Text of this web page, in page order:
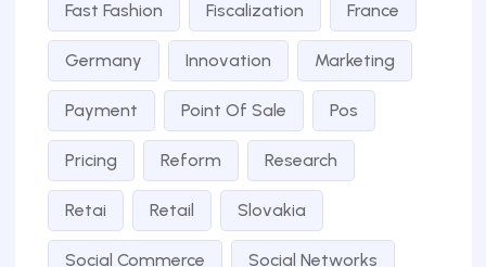
Fast Fashion Fiscalization France
Germany Innovation Marketing
Payment Point Of Sale Pos
Pricing Reform Research
Retai Retail Slovakia
Social Commerce Social Networks